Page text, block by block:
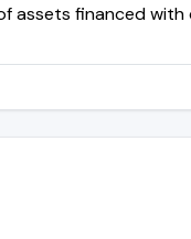
assets financed